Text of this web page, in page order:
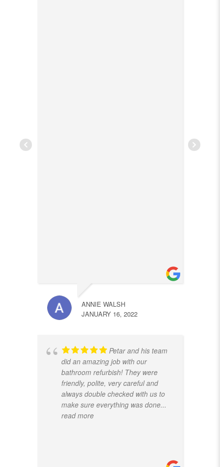
ANNIE WALSH
JANUARY 16, 2022
Petar and his team
did an amazing job with our
bathroom refurbish! They were
friendly, polite, very careful and
always double checked with us to
make sure everything was done...
read more